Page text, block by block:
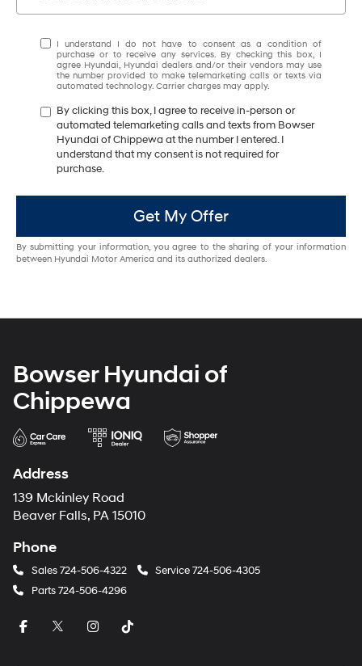
I understand I do not have to consent as a condition of
purchase or to receive any services. By checking this box, I
agree Hyundai, Hyundai dealers and/or their vendors may use
the number provided to make telemarketing calls or texts via
automated technology. Carrier charges may apply.
By clicking this box, I agree to receive in-person or
automated telemarketing calls and texts from Bowser
Hyundai of Chippewa at the number I entered. I
understand that my consent is not required for
purchase.
Get My Offer
By submitting your information, you agree to the sharing of your information
between Hyundai Motor America and its authorized dealers.
Bowser Hyundai of
Chippewa
Address
139 Mckinley Road
Beaver Falls, PA 15010
Phone
Sales724-506-4322 Service724-506-4305
Parts724-506-4296